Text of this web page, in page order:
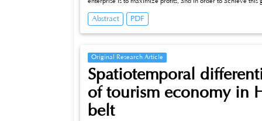
even affect the economic development of regions or
transfer pricing of multinational enterprises, some
Abstract PDF
Original Research Article
Spatiotemporal
of tourism economy in
belt